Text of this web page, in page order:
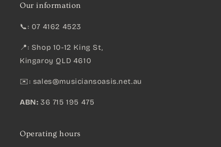
Our information
📞: 07 4162 4523
📍: Shop 10-12 King St,
Kingaroy QLD 4610
✉️: sales@musiciansoasis.net.au
ABN: 36 715 195 475
Operating hours